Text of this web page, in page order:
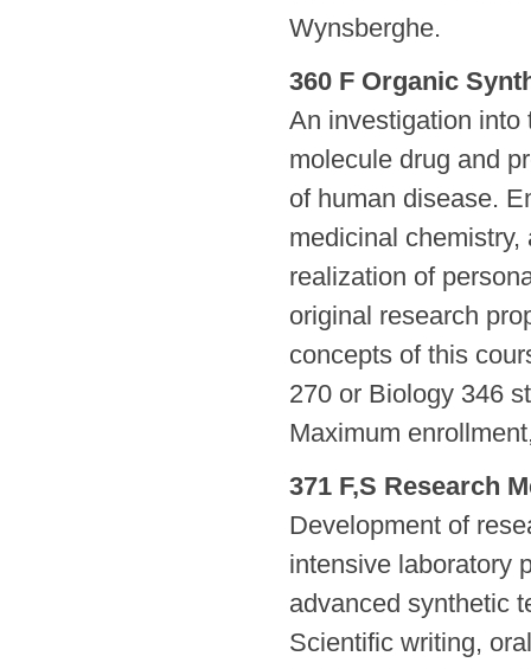
Wynsberghe.
360 F Organic
An investigation into
molecule drug and
of human disease.
medicinal
realization of
original research
concepts of this
270 or Biology 346
Maximum
371 F,S Research
Development of
intensive laboratory
advanced synthetic
Scientific writing,